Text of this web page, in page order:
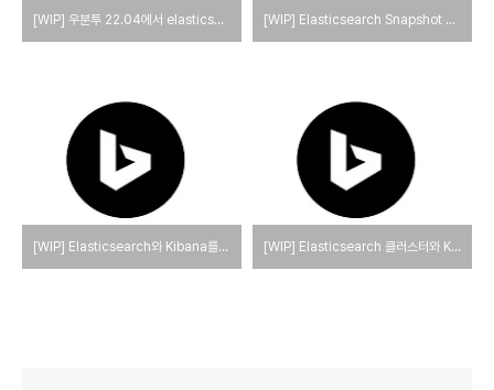
[WIP] 우분투 22.04에서 elasticsearch와 kibana를 설치하는 방법 [WIP] Elasticsearch Snapshot and Restore
[WIP] Elasticsearch와 Kibana를 Docker를 사용하여 single-node로 실행하는 방법 [WIP] Elasticsearch 클러스터와 Kibana를 Docker를 사용하여 실행하는 방법(elasticsearch cluster)